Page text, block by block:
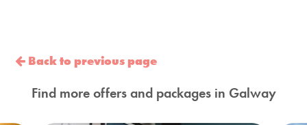
Back to previous page
Find more offers and packages in Galway